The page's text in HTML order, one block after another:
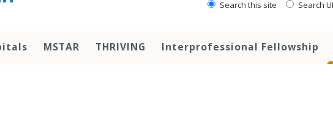
Search this site Search
MSTAR THRIVING Interprofessional Fellowship